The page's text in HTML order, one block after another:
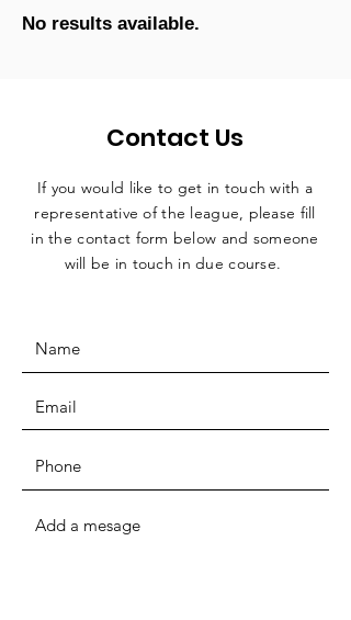
No results available.
Contact Us
If you would like to get in touch with a
representative of the league, please fill
in the contact form below and someone
will be in touch in due course.